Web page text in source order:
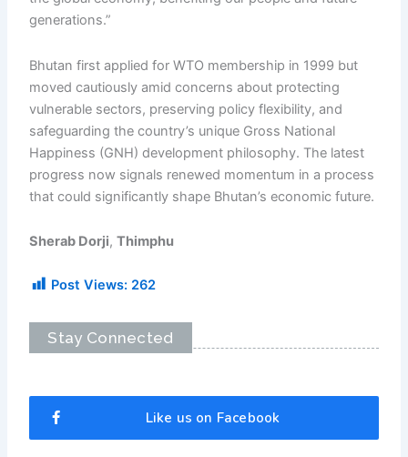
generations.”
Bhutan first applied for WTO membership in 1999 but
moved cautiously amid concerns about protecting
vulnerable sectors, preserving policy flexibility, and
safeguarding the country’s unique Gross National
Happiness (GNH) development philosophy. The latest
progress now signals renewed momentum in a process
that could significantly shape Bhutan’s economic future.
Sherab Dorji,Thimphu
Post Views: 262
Stay Connected
Like us on Facebook